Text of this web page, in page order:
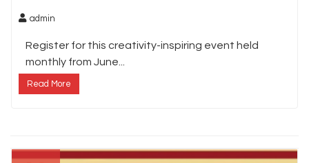
admin
Register for this creativity-inspiring event held
monthly from June...
Read More